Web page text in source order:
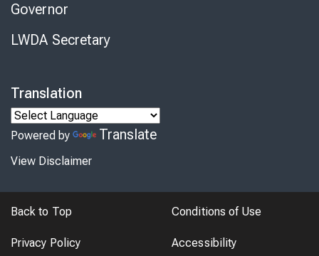
Governor
LWDA Secretary
Translation
Powered by Translate
View Disclaimer
Back to Top Conditions of Use
Privacy Policy Accessibility